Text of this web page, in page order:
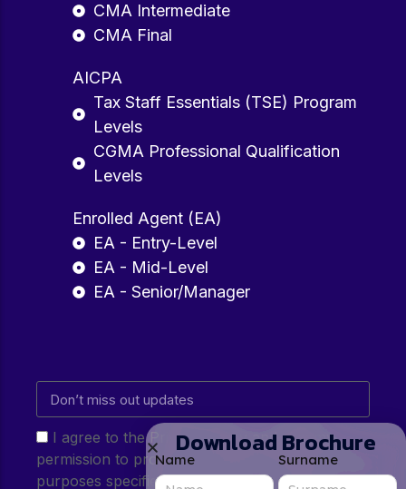
CMA Intermediate
CMA Final
AICPA
Tax Staff Essentials (TSE) Program
Levels
CGMA Professional Qualification
Levels
Enrolled Agent (EA)
EA - Entry-Level
EA - Mid-Level
EA - Senior/Manager
I agree to the Privacy Policy and give my
permission to process my personal data for the
purposes specified in the Privacy Policy.
Download Brochure
Name Surname